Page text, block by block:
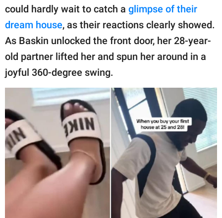
could hardly wait to catch a glimpse of their
dream house, as their reactions clearly showed.
As Baskin unlocked the front door, her 28-year-
old partner lifted her and spun her around in a
joyful 360-degree swing.